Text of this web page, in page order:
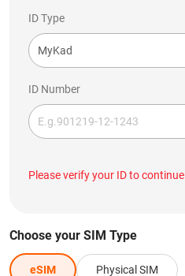
ID Type
MyKad
ID Number
Please verify your ID to continue
Choose your SIM Type
eSIM Physical SIM